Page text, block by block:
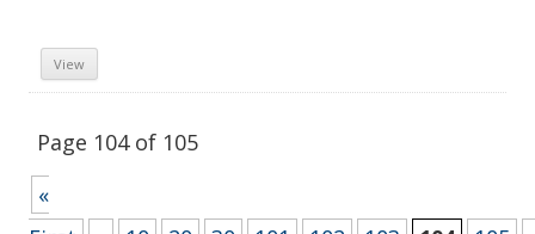
View
Page 104 of 105
«